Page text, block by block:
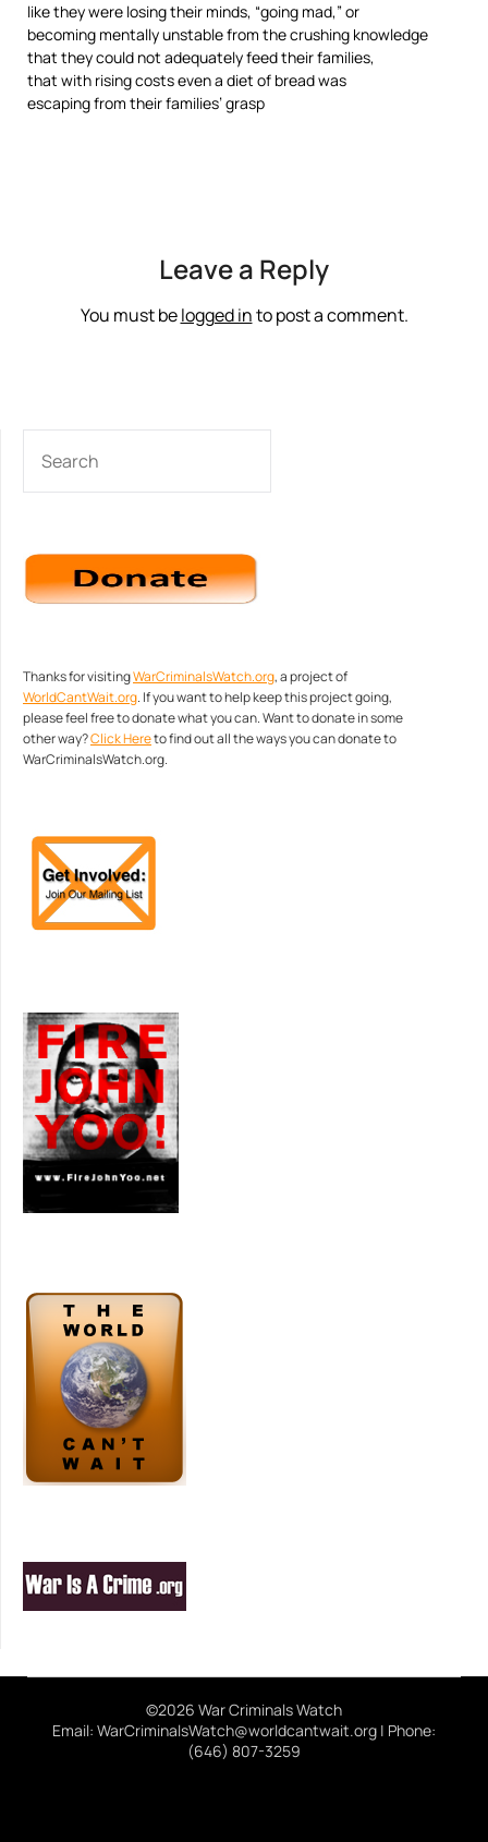
like they were losing their minds, “going mad,” or
becoming mentally unstable from the crushing knowledge
that they could not adequately feed their families,
that with rising costs even a diet of bread was
escaping from their families’ grasp
Leave a Reply
You must belogged into post a comment.
Thanks for visitingWarCriminalsWatch.org, a project of
WorldCantWait.org. If you want to help keep this project going,
please feel free to donate what you can. Want to donate in some
other way?Click Hereto find out all the ways you can donate to
WarCriminalsWatch.org.
©2026 War Criminals Watch
Email: WarCriminalsWatch@worldcantwait.org | Phone:
(646) 807-3259